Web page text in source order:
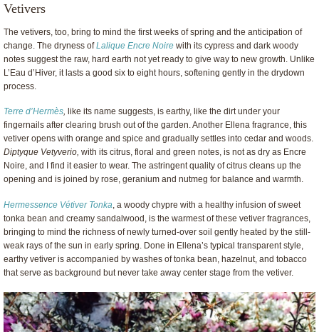
Vetivers
The vetivers, too, bring to mind the first weeks of spring and the anticipation of
change. The dryness ofLalique Encre Noire with its cypress and dark woody
notes suggest the raw, hard earth not yet ready to give way to new growth. Unlike
L’Eau d’Hiver, it lasts a good six to eight hours, softening gently in the drydown
process.
Terre d’Hermès, like its name suggests, is earthy, like the dirt under your
fingernails after clearing brush out of the garden. Another Ellena fragrance, this
vetiver opens with orange and spice and gradually settles into cedar and woods.
Diptyque Vetyverio, with its citrus, floral and green notes, is not as dry as Encre
Noire, and I find it easier to wear. The astringent quality of citrus cleans up the
opening and is joined by rose, geranium and nutmeg for balance and warmth.
Hermessence Vétiver Tonka, a woody chypre with a healthy infusion of sweet
tonka bean and creamy sandalwood, is the warmest of these vetiver fragrances,
bringing to mind the richness of newly turned-over soil gently heated by the still-
weak rays of the sun in early spring. Done in Ellena’s typical transparent style,
earthy vetiver is accompanied by washes of tonka bean, hazelnut, and tobacco
that serve as background but never take away center stage from the vetiver.